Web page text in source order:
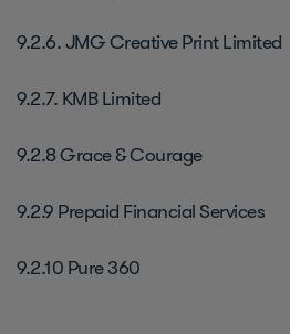
9.2.6. JMG Creative Print Limited
9.2.7. KMB Limited
9.2.8 Grace & Courage
9.2.9 Prepaid Financial Services
9.2.10 Pure 360